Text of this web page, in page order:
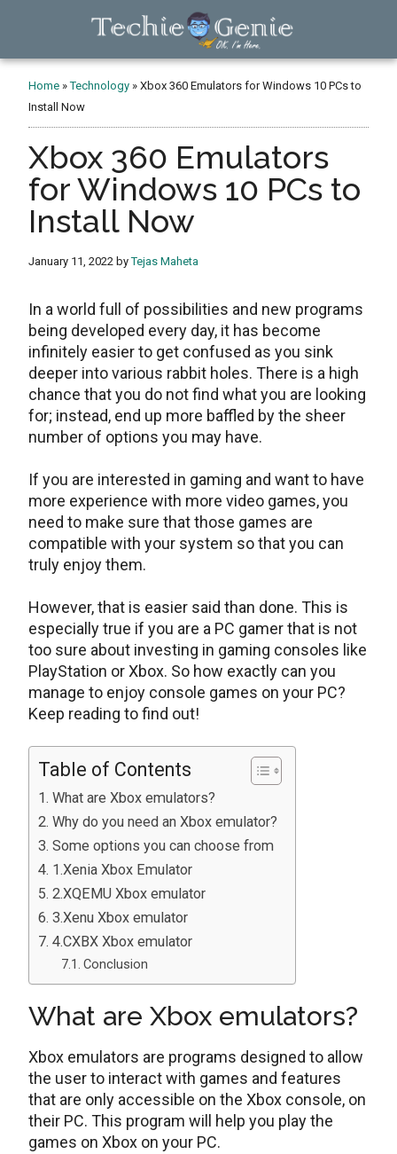
TechieGenie
Home »Technology »Xbox 360 Emulators for Windows 10 PCs to
Install Now
Xbox 360 Emulators
for Windows 10 PCs to
Install Now
January 11, 2022 byTejas Maheta
In a world full of possibilities and new programs
being developed every day, it has become
infinitely easier to get confused as you sink
deeper into various rabbit holes. There is a high
chance that you do not find what you are looking
for; instead, end up more baffled by the sheer
number of options you may have.
If you are interested in gaming and want to have
more experience with more video games, you
need to make sure that those games are
compatible with your system so that you can
truly enjoy them.
However, that is easier said than done. This is
especially true if you are a PC gamer that is not
too sure about investing in gaming consoles like
PlayStation or Xbox. So how exactly can you
manage to enjoy console games on your PC?
Keep reading to find out!
Table of Contents
What are Xbox emulators?
Why do you need an Xbox emulator?
Some options you can choose from
1.Xenia Xbox Emulator
2.XQEMU Xbox emulator
3.Xenu Xbox emulator
4.CXBX Xbox emulator
Conclusion
What are Xbox emulators?
Xbox emulators are programs designed to allow
the user to interact with games and features
that are only accessible on the Xbox console, on
their PC. This program will help you play the
games on Xbox on your PC.